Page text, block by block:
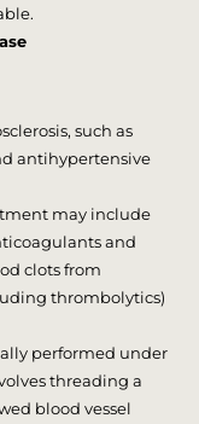
such as
antihypertensive
may include
and
clots from
thrombolytics)
performed under
threading a
blood vessel